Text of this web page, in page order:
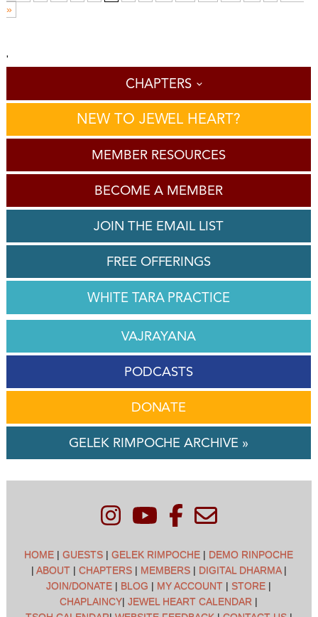
»
'
CHAPTERS
NEW TO JEWEL HEART?
MEMBER RESOURCES
BECOME A MEMBER
JOIN THE EMAIL LIST
FREE OFFERINGS
WHITE TARA PRACTICE
VAJRAYANA
PODCASTS
DONATE
GELEK RIMPOCHE ARCHIVE »
HOME |GUESTS |GELEK RIMPOCHE | DEMO RINPOCHE
| ABOUT| CHAPTERS| MEMBERS| DIGITAL DHARMA|
JOIN/DONATE | BLOG | MY ACCOUNT | STORE |
CHAPLAINCY|JEWEL HEART CALENDAR |